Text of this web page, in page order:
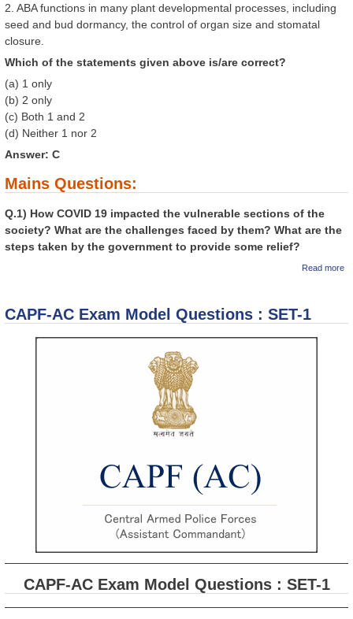
2. ABA functions in many plant developmental processes, including
seed and bud dormancy, the control of organ size and stomatal
closure.
Which of the statements given above is/are correct?
(a) 1 only
(b) 2 only
(c) Both 1 and 2
(d) Neither 1 nor 2
Answer: C
Mains Questions:
Q.1) How COVID 19 impacted the vulnerable sections of the
society? What are the challenges faced by them? What are the
steps taken by the government to provide some relief?
Read more
CAPF-AC Exam Model Questions : SET-1
CAPF-AC Exam Model Questions : SET-1